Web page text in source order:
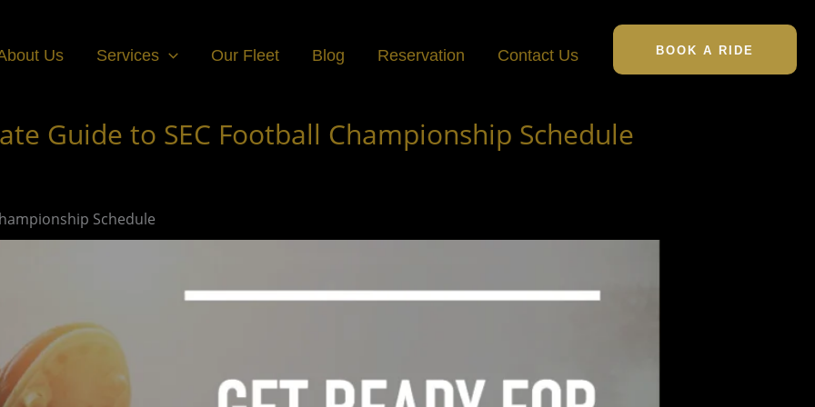
Us Services Our Fleet Blog Reservation Contact Us BOOK A RIDE
Guide to SEC Football Championship Schedule
Schedule